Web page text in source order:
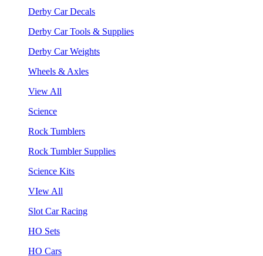
Derby Car Decals
Derby Car Tools & Supplies
Derby Car Weights
Wheels & Axles
View All
Science
Rock Tumblers
Rock Tumbler Supplies
Science Kits
VIew All
Slot Car Racing
HO Sets
HO Cars